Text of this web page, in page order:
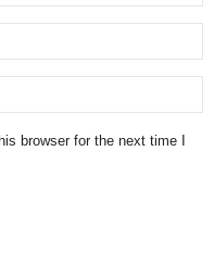
browser for the next time I